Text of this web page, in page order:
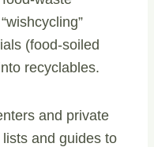
(food-soiled
recyclables.
and private
and guides to